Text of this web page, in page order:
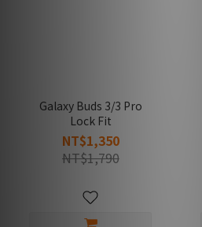
Galaxy Buds 3/3 Pro
Lock Fit
NT$1,350
NT$1,790